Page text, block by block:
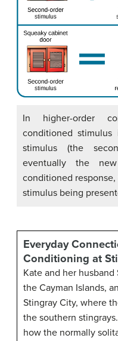
In higher-order
conditioned
stimulus (the
eventually the
conditioned
stimulus being
Everyday
Conditioning at
Kate and her
the Cayman Islands,
Stingray City, where
the southern
how the normally